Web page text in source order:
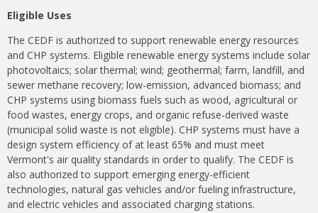
Eligible Uses
The CEDF is authorized to support renewable energy resources
and CHP systems. Eligible renewable energy systems include solar
photovoltaics; solar thermal; wind; geothermal; farm, landfill, and
sewer methane recovery; low-emission, advanced biomass; and
CHP systems using biomass fuels such as wood, agricultural or
food wastes, energy crops, and organic refuse-derived waste
(municipal solid waste is not eligible). CHP systems must have a
design system efficiency of at least 65% and must meet
Vermont's air quality standards in order to qualify. The CEDF is
also authorized to support emerging energy-efficient
technologies, natural gas vehicles and/or fueling infrastructure,
and electric vehicles and associated charging stations.